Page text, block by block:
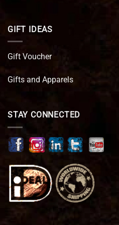
GIFT IDEAS
Gift Voucher
Gifts and Apparels
STAY CONNECTED